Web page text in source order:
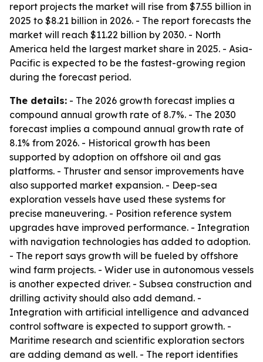
report projects the market will rise from $7.55 billion in
2025 to $8.21 billion in 2026. - The report forecasts the
market will reach $11.22 billion by 2030. - North
America held the largest market share in 2025. - Asia-
Pacific is expected to be the fastest-growing region
during the forecast period.
The details: - The 2026 growth forecast implies a
compound annual growth rate of 8.7%. - The 2030
forecast implies a compound annual growth rate of
8.1% from 2026. - Historical growth has been
supported by adoption on offshore oil and gas
platforms. - Thruster and sensor improvements have
also supported market expansion. - Deep-sea
exploration vessels have used these systems for
precise maneuvering. - Position reference system
upgrades have improved performance. - Integration
with navigation technologies has added to adoption.
- The report says growth will be fueled by offshore
wind farm projects. - Wider use in autonomous vessels
is another expected driver. - Subsea construction and
drilling activity should also add demand. -
Integration with artificial intelligence and advanced
control software is expected to support growth. -
Maritime research and scientific exploration sectors
are adding demand as well. - The report identifies